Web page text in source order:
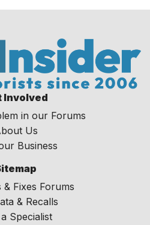
Involved
in our Forums
Us
Business
& Fixes Forums
& Recalls
Specialist